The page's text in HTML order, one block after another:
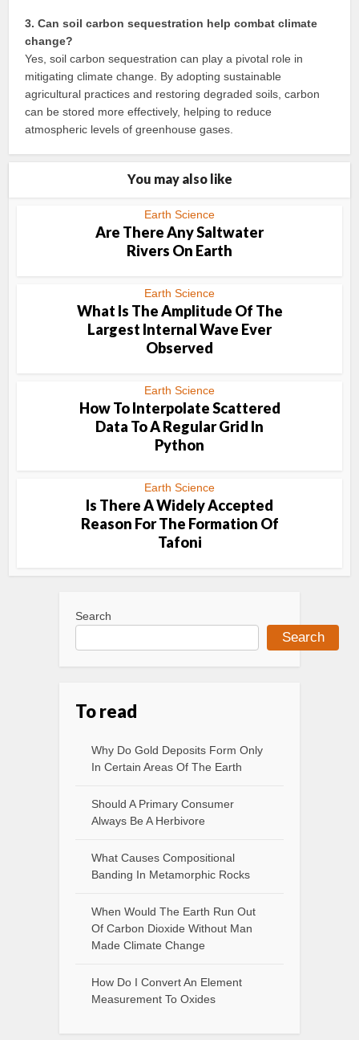
3. Can soil carbon sequestration help combat climate
change?
Yes, soil carbon sequestration can play a pivotal role in
mitigating climate change. By adopting sustainable
agricultural practices and restoring degraded soils, carbon
can be stored more effectively, helping to reduce
atmospheric levels of greenhouse gases.
You may also like
Earth Science
Are There Any Saltwater
Rivers On Earth
Earth Science
What Is The Amplitude Of The
Largest Internal Wave Ever
Observed
Earth Science
How To Interpolate Scattered
Data To A Regular Grid In
Python
Earth Science
Is There A Widely Accepted
Reason For The Formation Of
Tafoni
Search
Search
To read
Why Do Gold Deposits Form Only
In Certain Areas Of The Earth
Should A Primary Consumer
Always Be A Herbivore
What Causes Compositional
Banding In Metamorphic Rocks
When Would The Earth Run Out
Of Carbon Dioxide Without Man
Made Climate Change
How Do I Convert An Element
Measurement To Oxides